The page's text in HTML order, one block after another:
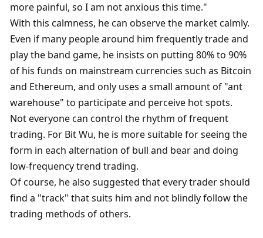
more painful, so I am not anxious this time."
With this calmness, he can observe the market calmly.
Even if many people around him frequently trade and
play the band game, he insists on putting 80% to 90%
of his funds on mainstream currencies such as Bitcoin
and Ethereum, and only uses a small amount of "ant
warehouse" to participate and perceive hot spots.
Not everyone can control the rhythm of frequent
trading. For Bit Wu, he is more suitable for seeing the
form in each alternation of bull and bear and doing
low-frequency trend trading.
Of course, he also suggested that every trader should
find a "track" that suits him and not blindly follow the
trading methods of others.